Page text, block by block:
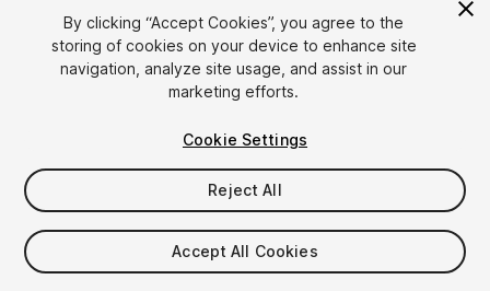
1/25
$24.99
By clicking “Accept Cookies”, you agree to the
storing of cookies on your device to enhance site
navigation, analyze site usage, and assist in our
marketing efforts.
Cookie Settings
Reject All
Accept All Cookies